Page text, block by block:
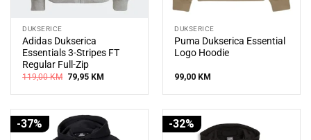
DUKSERICE
Adidas Dukserica
Essentials 3-Stripes FT
Regular Full-Zip
119,00KM Original
was:
79,95 KMCurrent
is:
DUKSERICE
Puma Dukserica Essential
Logo Hoodie
99,00 KM
-37% -32%